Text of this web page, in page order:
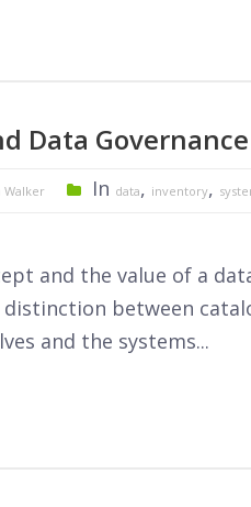
Data
Walker In data, inventory,
and the value of a
between
and the systems...